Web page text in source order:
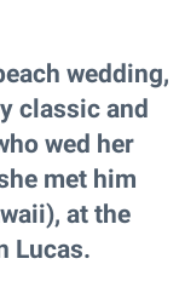
wedding,
classic and
wed her
met him
at the
Lucas.